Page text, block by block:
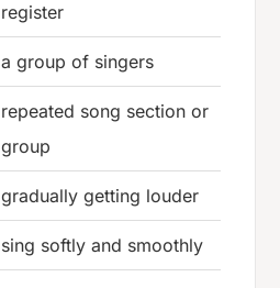
register
a group of singers
repeated song section or
group
gradually getting louder
sing softly and smoothly